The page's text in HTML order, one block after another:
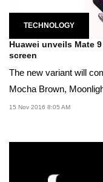
TECHNOLOGY
Huawei unveils Mate
screen
The new variant will
Mocha Brown,
15 Nov 2016 8:05 AM